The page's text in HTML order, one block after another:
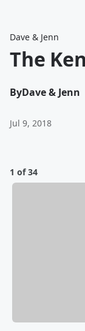
Dave & Jenn
The
ByDave & Jenn
Jul 9, 2018
1 of 34